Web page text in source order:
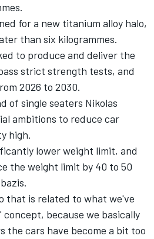
for a new titanium alloy halo,
than six kilogrammes.
to produce and deliver the
strict strength tests, and
2026 to 2030.
of single seaters Nikolas
ambitions to reduce car
high.
lower weight limit, and
the weight limit by 40 to 50
that is related to what we've
because we basically
the cars have become a bit too